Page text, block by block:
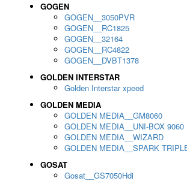
GOGEN
GOGEN__3050PVR
GOGEN__RC1825
GOGEN__32164
GOGEN__RC4822
GOGEN__DVBT1378
GOLDEN INTERSTAR
Golden Interstar xpeed
GOLDEN MEDIA
GOLDEN MEDIA__GM8060
GOLDEN MEDIA__UNI-BOX 9060
GOLDEN MEDIA__WIZARD
GOLDEN MEDIA__SPARK
GOSAT
Gosat__GS7050Hdi